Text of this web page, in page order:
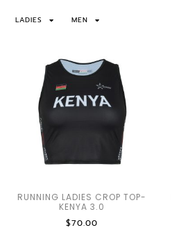
LADIES MEN
RUNNING LADIES CROP TOP-
KENYA 3.0
$70.00